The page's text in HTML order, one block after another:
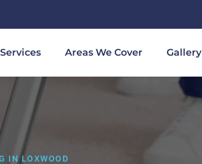
Areas We Cover Gallery
IN LOXWOOD